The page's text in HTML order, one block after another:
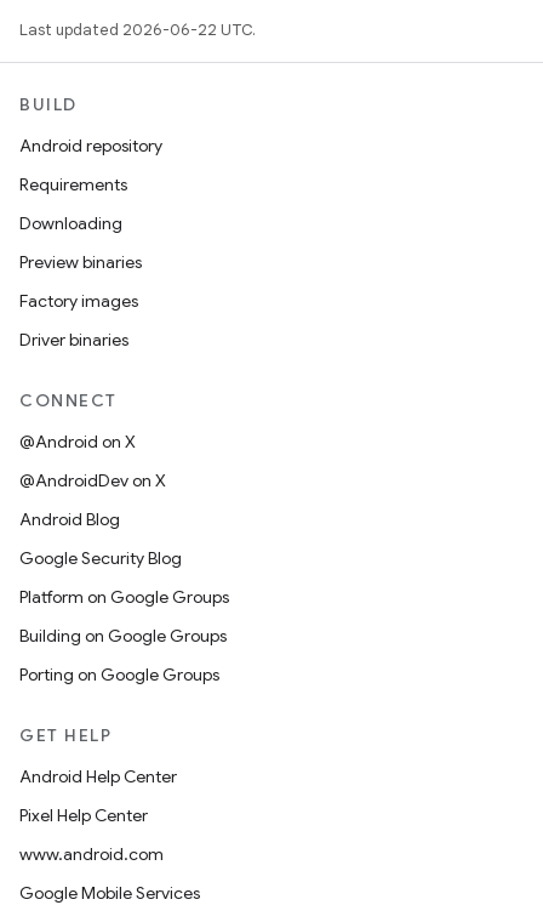
Last updated 2026-06-22 UTC.
BUILD
Android repository
Requirements
Downloading
Preview binaries
Factory images
Driver binaries
CONNECT
@Android on X
@AndroidDev on X
Android Blog
Google Security Blog
Platform on Google Groups
Building on Google Groups
Porting on Google Groups
GET HELP
Android Help Center
Pixel Help Center
www.android.com
Google Mobile Services